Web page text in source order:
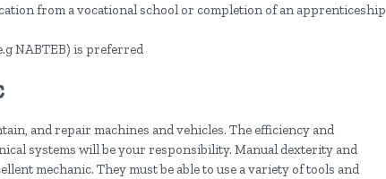
from a vocational school or completion of an apprenticeship
NABTEB) is preferred
and repair machines and vehicles. The efficiency and
systems will be your responsibility. Manual dexterity and
mechanic. They must be able to use a variety of tools and